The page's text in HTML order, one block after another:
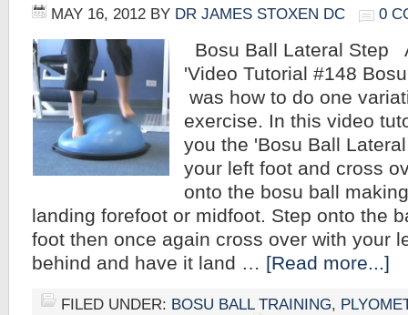
MAY 16, 2012 BY DR JAMES STOXEN DC 0
Bosu Ball Lateral Step
'Video Tutorial #148
was how to do one
exercise. In this video
you the 'Bosu Ball
your left foot and cross
onto the bosu ball
landing forefoot or midfoot. Step onto the
foot then once again cross over with your
behind and have it land … [Read more...]
FILED UNDER: BOSU BALL TRAINING,